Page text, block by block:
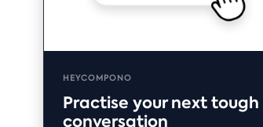
HEYCOMPONO
Practise your next tough
conversation